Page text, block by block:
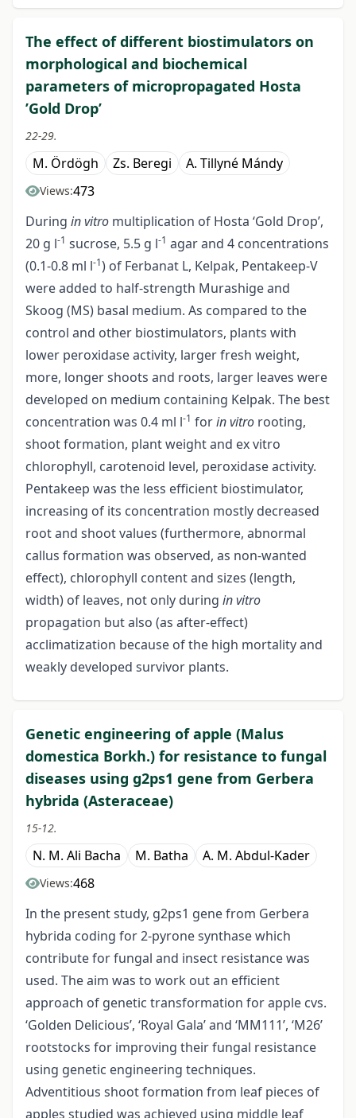
The effect of different biostimulators on
morphological and biochemical
parameters of micropropagated Hosta
’Gold Drop’
22-29.
M. Ördögh Zs. Beregi A. Tillyné Mándy
Views:473
During in vitro multiplication of Hosta ‘Gold Drop’,
20 g l-1 sucrose, 5.5 g l-1 agar and 4 concentrations
(0.1-0.8 ml l-1) of Ferbanat L, Kelpak, Pentakeep-V
were added to half-strength Murashige and
Skoog (MS) basal medium. As compared to the
control and other biostimulators, plants with
lower peroxidase activity, larger fresh weight,
more, longer shoots and roots, larger leaves were
developed on medium containing Kelpak. The best
concentration was 0.4 ml l-1 forin vitro rooting,
shoot formation, plant weight and ex vitro
chlorophyll, carotenoid level, peroxidase activity.
Pentakeep was the less efficient biostimulator,
increasing of its concentration mostly decreased
root and shoot values (furthermore, abnormal
callus formation was observed, as non-wanted
effect), chlorophyll content and sizes (length,
width) of leaves, not only during in vitro
propagation but also (as after-effect)
acclimatization because of the high mortality and
weakly developed survivor plants.
Genetic engineering of apple (Malus
domestica Borkh.) for resistance to fungal
diseases using g2ps1 gene from Gerbera
hybrida (Asteraceae)
15-12.
N. M. Ali Bacha M. Batha A. M. Abdul-Kader
Views:468
In the present study, g2ps1 gene from Gerbera
hybrida coding for 2-pyrone synthase which
contribute for fungal and insect resistance was
used. The aim was to work out an efficient
approach of genetic transformation for apple cvs.
‘Golden Delicious’, ‘Royal Gala’ and ‘MM111’, ‘M26’
rootstocks for improving their fungal resistance
using genetic engineering techniques.
Adventitious shoot formation from leaf pieces of
apples studied was achieved using middle leaf